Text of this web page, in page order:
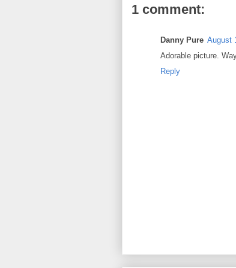
1 comment:
Danny Pure August
Adorable picture.
Reply